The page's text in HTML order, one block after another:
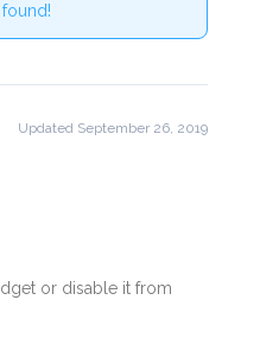
Updated September 26, 2019
or disable it from